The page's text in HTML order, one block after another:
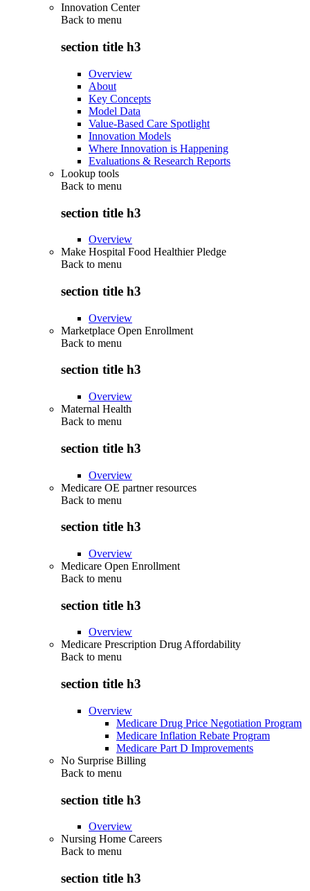
Innovation Center
Back to menu
section title h3
Overview
About
Key Concepts
Model Data
Value-Based Care Spotlight
Innovation Models
Where Innovation is Happening
Evaluations & Research Reports
Lookup tools
Back to menu
section title h3
Overview
Make Hospital Food Healthier Pledge
Back to menu
section title h3
Overview
Marketplace Open Enrollment
Back to menu
section title h3
Overview
Maternal Health
Back to menu
section title h3
Overview
Medicare OE partner resources
Back to menu
section title h3
Overview
Medicare Open Enrollment
Back to menu
section title h3
Overview
Medicare Prescription Drug Affordability
Back to menu
section title h3
Overview
Medicare Drug Price Negotiation Program
Medicare Inflation Rebate Program
Medicare Part D Improvements
No Surprise Billing
Back to menu
section title h3
Overview
Nursing Home Careers
Back to menu
section title h3